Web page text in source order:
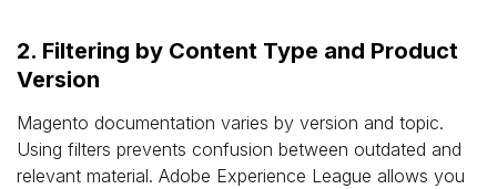
2. Filtering by Content Type and Product
Version
Magento documentation varies by version and topic.
Using filters prevents confusion between outdated and
relevant material. Adobe Experience League allows you